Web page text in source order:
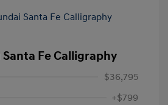
Fe Calligraphy
$36,795
+$799